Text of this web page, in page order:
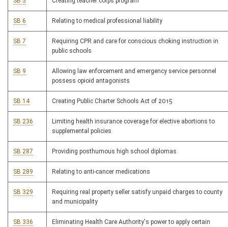
SB 6 Relating to medical professional liability
SB 7
Requiring CPR and care for conscious choking instruction in
public schools
SB 9
Allowing law enforcement and emergency service personnel
possess opioid antagonists
SB 14 Creating Public Charter Schools Act of 2015
SB 236
Limiting health insurance coverage for elective abortions to
supplemental policies
SB 287 Providing posthumous high school diplomas
SB 289 Relating to anti-cancer medications
SB 329
Requiring real property seller satisfy unpaid charges to county
and municipality
SB 336
Eliminating Health Care Authority's power to apply certain